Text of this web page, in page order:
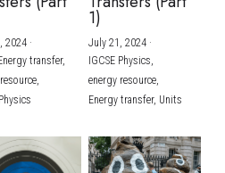
2024·
transfer,
1)
July 21, 2024·
IGCSE Physics,
energy resource,
Energy transfer, Units